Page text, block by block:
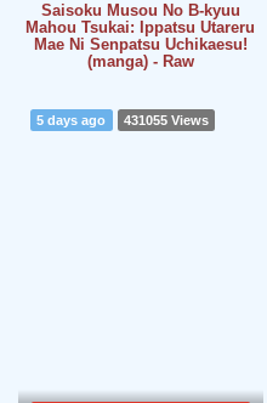
Saisoku Musou No B-kyuu
Mahou Tsukai: Ippatsu Utareru
Mae Ni Senpatsu Uchikaesu!
(manga) - Raw
5 days ago 431055 Views